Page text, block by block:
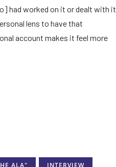
had worked on it or dealt with it
lens to have that
account makes it feel more